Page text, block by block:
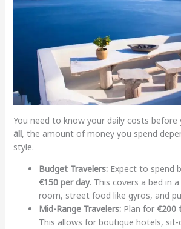
You need to know your daily costs before
all, the amount of money you spend
style.
Budget Travelers:Expect to spend
€150 per day. This covers a bed in
room, street food like gyros, and
Mid-Range Travelers:Plan for €200
This allows for boutique hotels,